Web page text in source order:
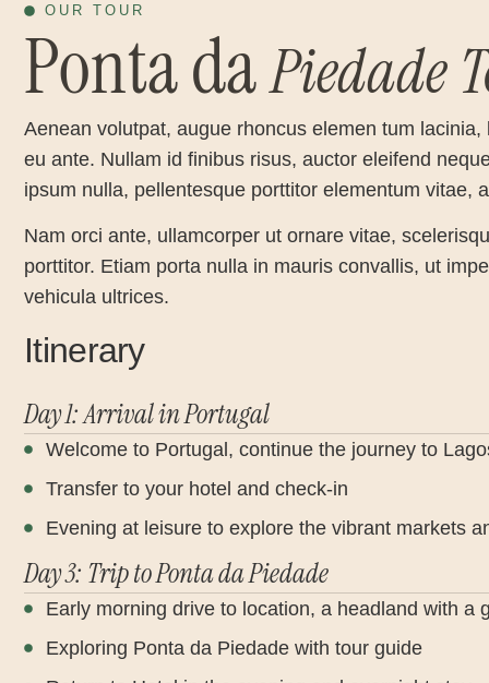
OUR TOUR
Ponta daPiedade
Aenean volutpat, augue rhoncus elemen tum
eu ante. Nullam id finibus risus, auctor eleifend
ipsum nulla, pellentesque porttitor elementum vitae,
Nam orci ante, ullamcorper ut ornare vitae,
porttitor. Etiam porta nulla in mauris convallis, ut
vehicula ultrices.
Itinerary
Day 1: Arrival in Portugal
Welcome to Portugal, continue the journey to
Transfer to your hotel and check-in
Evening at leisure to explore the vibrant markets
Day 3: Trip to Ponta da Piedade
Early morning drive to location, a headland with a
Exploring Ponta da Piedade with tour guide